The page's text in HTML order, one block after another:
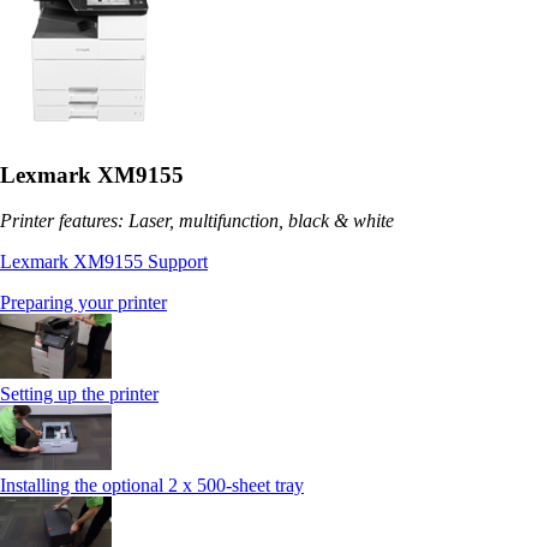
Lexmark XM9155
Printer features: Laser, multifunction, black & white
Lexmark XM9155 Support
Preparing your printer
Setting up the printer
Installing the optional 2 x 500-sheet tray